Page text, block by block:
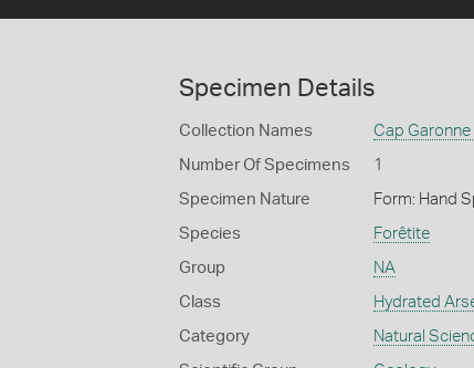
Specimen Details
Collection Names Cap
Number Of Specimens 1
Specimen Nature Form: Hand
Species Forêtite
Group NA
Class Hydrated
Category Natural